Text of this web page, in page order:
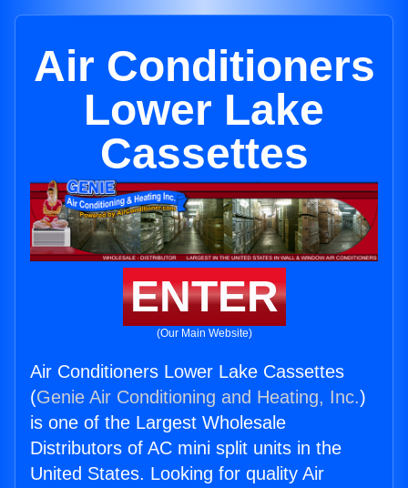
Air Conditioners
Lower Lake
Cassettes
ENTER
(Our Main Website)
Air Conditioners Lower Lake Cassettes
(Genie Air Conditioning and Heating, Inc.)
is one of the Largest Wholesale
Distributors of AC mini split units in the
United States. Looking for quality Air